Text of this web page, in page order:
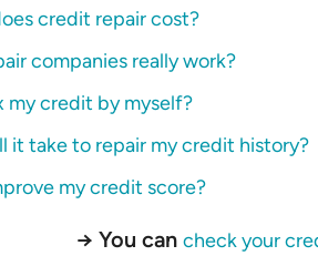
credit repair cost?
companies really work?
my credit by myself?
it take to repair my credit history?
my credit score?
→ You cancheck your